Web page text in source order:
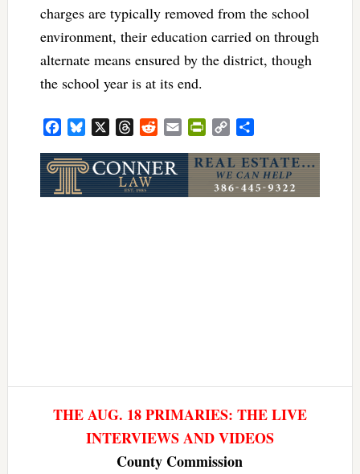
charges are typically removed from the school
environment, their education carried on through
alternate means ensured by the district, though
the school year is at its end.
FacebookBluesky ThreadsRedditEmail PrintFriendly
Copy
THE AUG. 18 PRIMARIES: THE LIVE
INTERVIEWS AND VIDEOS
County Commission